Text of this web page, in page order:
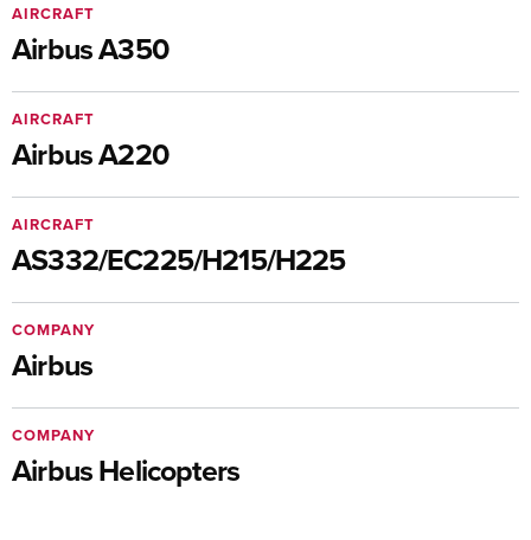
Airbus A350
AIRCRAFT
Airbus A220
AIRCRAFT
AS332/EC225/H215/H225
AIRCRAFT
Airbus
COMPANY
Airbus Helicopters
COMPANY